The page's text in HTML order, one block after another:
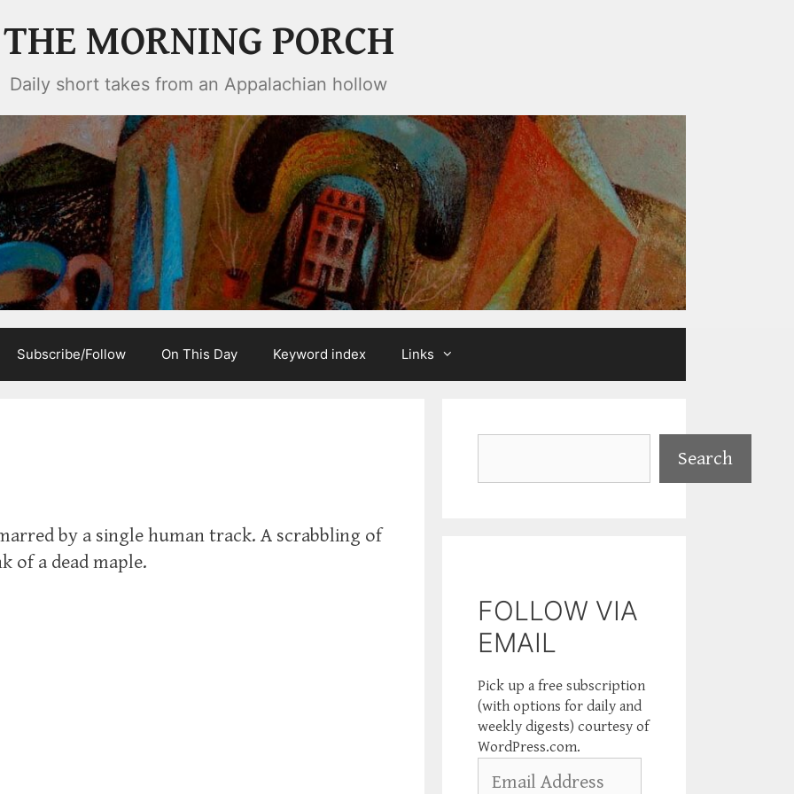
THE MORNING PORCH
Daily short takes from an Appalachian hollow
Subscribe/Follow On This Day Keyword index Links
by a single human track. A scrabbling of
of a dead maple.
Search
FOLLOW VIA
EMAIL
Pick up a free subscription
(with options for daily and
weekly digests) courtesy of
WordPress.com.
Address